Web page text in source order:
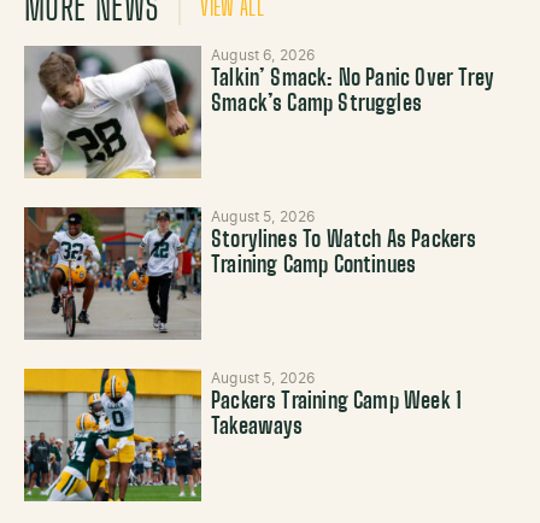
MORE NEWS VIEW ALL
August 6, 2026
Talkin’ Smack: No Panic Over Trey
Smack’s Camp Struggles
August 5, 2026
Storylines To Watch As Packers
Training Camp Continues
August 5, 2026
Packers Training Camp Week 1
Takeaways